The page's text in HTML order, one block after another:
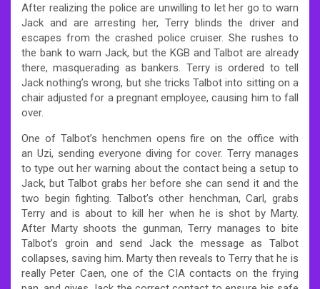
After realizing the police are unwilling to let her go to warn
Jack and are arresting her, Terry blinds the driver and
escapes from the crashed police cruiser. She rushes to
the bank to warn Jack, but the KGB and Talbot are already
there, masquerading as bankers. Terry is ordered to tell
Jack nothing’s wrong, but she tricks Talbot into sitting on a
chair adjusted for a pregnant employee, causing him to fall
over.
One of Talbot’s henchmen opens fire on the office with
an Uzi, sending everyone diving for cover. Terry manages
to type out her warning about the contact being a setup to
Jack, but Talbot grabs her before she can send it and the
two begin fighting. Talbot’s other henchman, Carl, grabs
Terry and is about to kill her when he is shot by Marty.
After Marty shoots the gunman, Terry manages to bite
Talbot’s groin and send Jack the message as Talbot
collapses, saving him. Marty then reveals to Terry that he is
really Peter Caen, one of the CIA contacts on the frying